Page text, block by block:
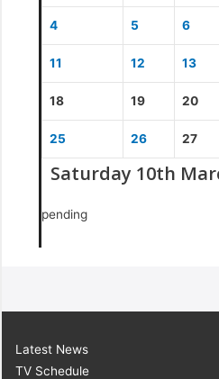
4 5 6
11 12 13
18 19 20
25 26 27
Saturday 10th
pending
Latest News
TV Schedule